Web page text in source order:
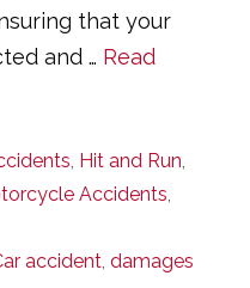
that your
and … Read
Hit and Run
Accidents
accident, damages